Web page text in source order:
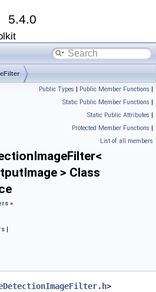
5.4.0
Public Types | Public Member Functions |
Static Public Member Functions |
Static Public Attributes |
Protected Member Functions |
List of all members
> Class
»
|
>